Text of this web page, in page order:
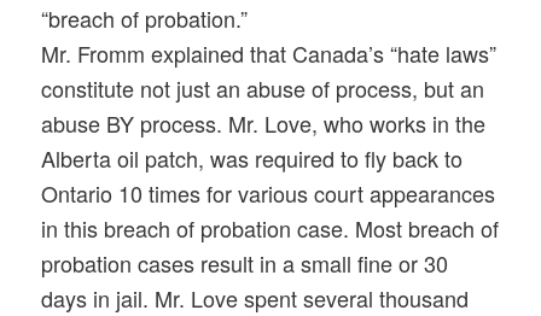
“breach of probation.”
Mr. Fromm explained that Canada’s “hate laws”
constitute not just an abuse of process, but an
abuse BY process. Mr. Love, who works in the
Alberta oil patch, was required to fly back to
Ontario 10 times for various court appearances
in this breach of probation case. Most breach of
probation cases result in a small fine or 30
days in jail. Mr. Love spent several thousand